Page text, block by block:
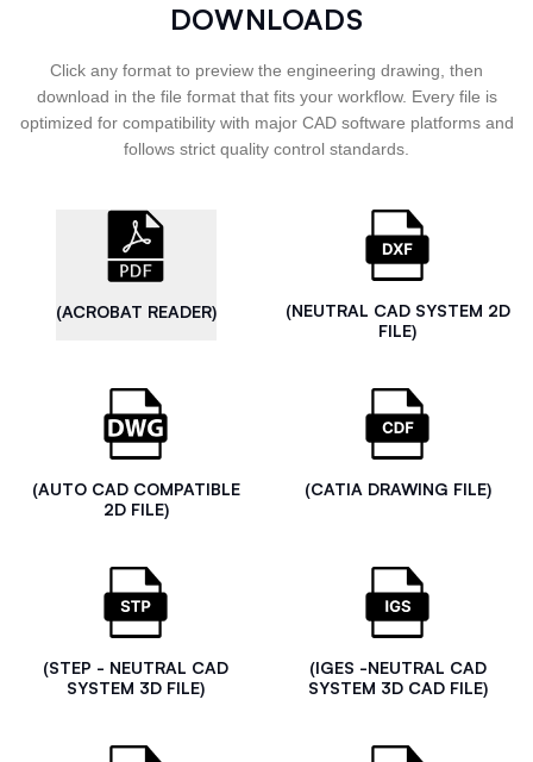
DOWNLOADS
Click any format to preview the engineering drawing, then
download in the file format that fits your workflow. Every file is
optimized for compatibility with major CAD software platforms and
follows strict quality control standards.
(ACROBAT READER)
(NEUTRAL CAD SYSTEM 2D
FILE)
(AUTO CAD COMPATIBLE
2D FILE)
(CATIA DRAWING FILE)
(STEP - NEUTRAL CAD
SYSTEM 3D FILE)
(IGES -NEUTRAL CAD
SYSTEM 3D CAD FILE)